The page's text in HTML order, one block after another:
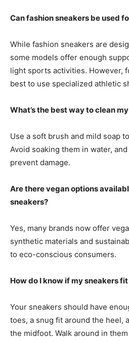
Can fashion sneakers be used
While fashion sneakers are
some models offer enough
light sports activities. However,
best to use specialized athletic
What’s the best way to clean
Use a soft brush and mild soap
Avoid soaking them in water,
prevent damage.
Are there vegan options
sneakers?
Yes, many brands now offer
synthetic materials and
to eco-conscious consumers.
How do I know if my sneakers
Your sneakers should have
toes, a snug fit around the heel,
the midfoot. Walk around in